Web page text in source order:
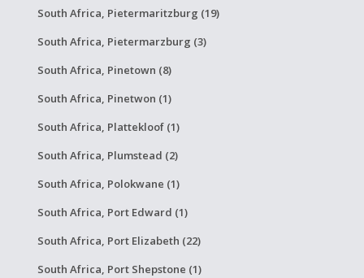
South Africa, Pietermaritzburg (19)
South Africa, Pietermarzburg (3)
South Africa, Pinetown (8)
South Africa, Pinetwon (1)
South Africa, Plattekloof (1)
South Africa, Plumstead (2)
South Africa, Polokwane (1)
South Africa, Port Edward (1)
South Africa, Port Elizabeth (22)
South Africa, Port Shepstone (1)